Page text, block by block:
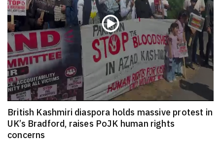
British Kashmiri diaspora holds massive protest in
UK’s Bradford, raises PoJK human rights
concerns